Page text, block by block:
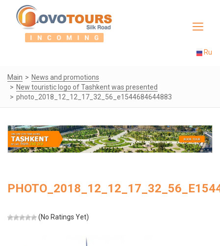
Toggle
Ru
Main
News and promotions
New touristic logo of Tashkent was presented
photo_2018_12_12_17_32_56_e1544684644883
(No Ratings Yet)